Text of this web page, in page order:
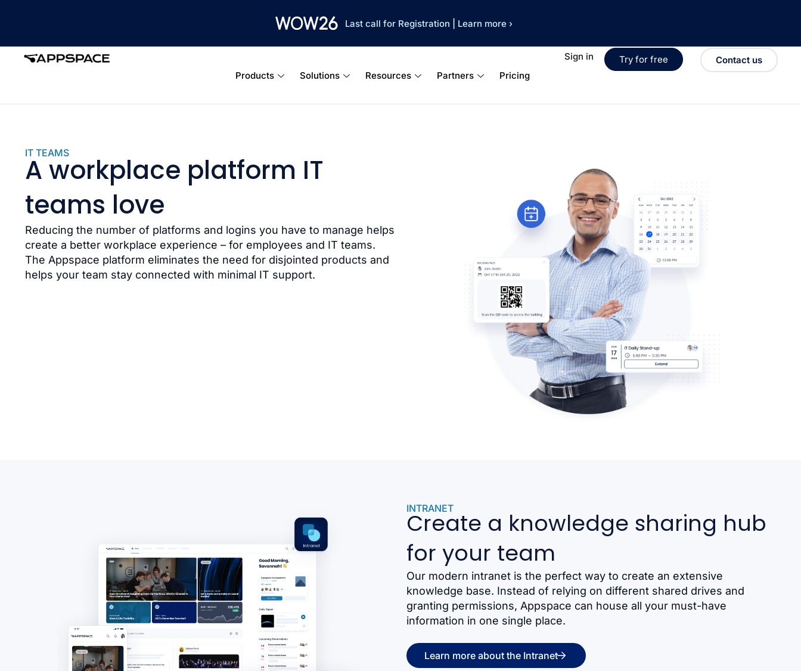
Last call for Registration Learn more ›
Products Solutions Resources Partners Pricing
Sign in Try for free Contact us
IT TEAMS
A workplace platform IT
teams love
Reducing the number of platforms and logins you have to manage helps
create a better workplace experience – for employees and IT teams.
The Appspace platform eliminates the need for disjointed products and
helps your team stay connected with minimal IT support.
INTRANET
Create a knowledge sharing hub
for your team
Our modern intranet is the perfect way to create an extensive
knowledge base. Instead of relying on different shared drives and
granting permissions, Appspace can house all your must-have
information in one single place.
Learn more about the Intranet